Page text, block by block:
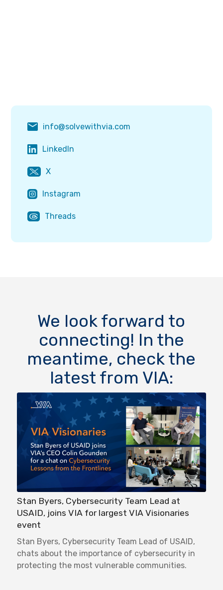
info@solvewithvia.com
LinkedIn
X
Instagram
Threads
We look forward to
connecting! In the
meantime, check the
latest from VIA:
Stan Byers, Cybersecurity Team Lead at
USAID, joins VIA for largest VIA Visionaries
event
Stan Byers, Cybersecurity Team Lead of USAID,
chats about the importance of cybersecurity in
protecting the most vulnerable communities.